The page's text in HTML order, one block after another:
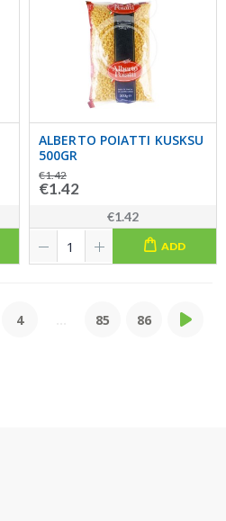
ALBERTO POIATTI KUSKSU
500GR
€1.42
€1.42
€1.42
ADD
4 85 86